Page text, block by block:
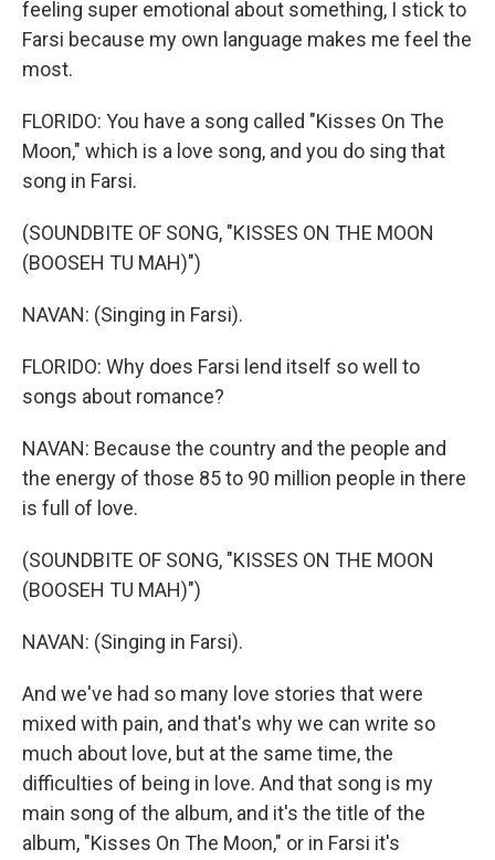
feeling super emotional about something, I stick to
Farsi because my own language makes me feel the
most.
FLORIDO: You have a song called "Kisses On The
Moon," which is a love song, and you do sing that
song in Farsi.
(SOUNDBITE OF SONG, "KISSES ON THE MOON
(BOOSEH TU MAH)")
NAVAN: (Singing in Farsi).
FLORIDO: Why does Farsi lend itself so well to
songs about romance?
NAVAN: Because the country and the people and
the energy of those 85 to 90 million people in there
is full of love.
(SOUNDBITE OF SONG, "KISSES ON THE MOON
(BOOSEH TU MAH)")
NAVAN: (Singing in Farsi).
And we've had so many love stories that were
mixed with pain, and that's why we can write so
much about love, but at the same time, the
difficulties of being in love. And that song is my
main song of the album, and it's the title of the
album, "Kisses On The Moon," or in Farsi it's